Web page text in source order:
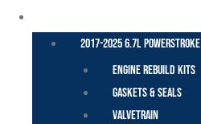
2017-2025 6.7L Powerstroke
Engine Rebuild Kits
Gaskets & Seals
Valvetrain